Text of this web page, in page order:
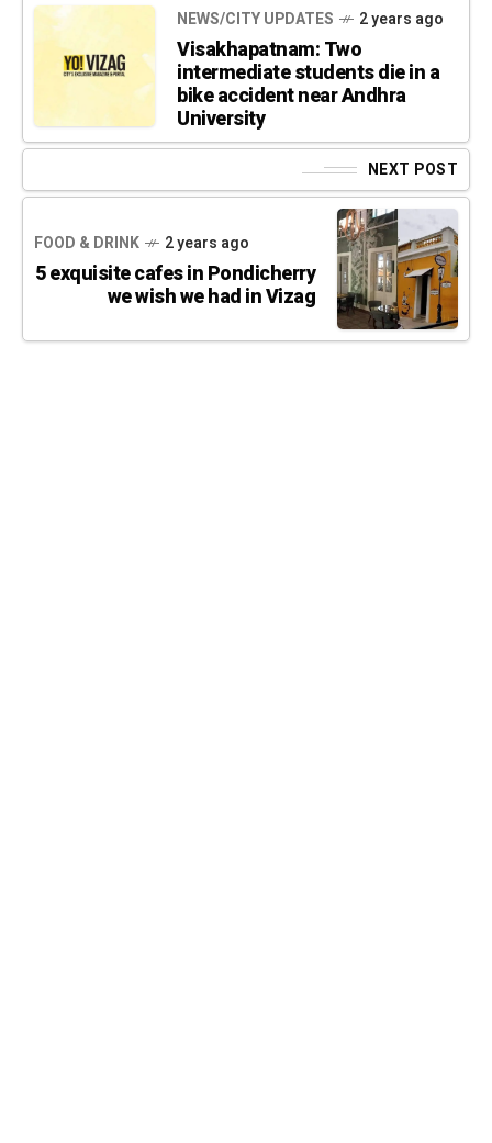
NEWS/CITY UPDATES 2 years ago
Visakhapatnam: Two
intermediate students die in a
bike accident near Andhra
University
NEXT POST
FOOD & DRINK 2 years ago
5 exquisite cafes in Pondicherry
we wish we had in Vizag